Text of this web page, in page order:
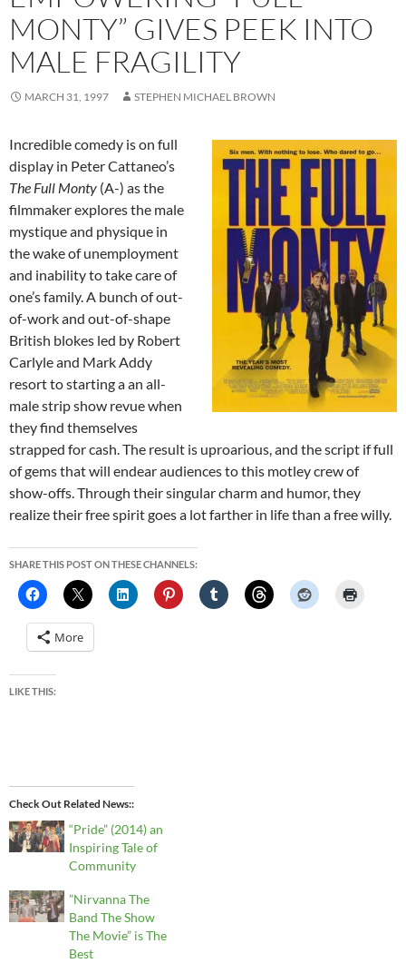
MONTY” GIVES PEEK INTO
MALE FRAGILITY
MARCH 31, 1997 STEPHEN MICHAEL BROWN
Incredible comedy is on full
display in Peter Cattaneo’s
The Full Monty (A-) as the
filmmaker explores the male
mystique and physique in
the wake of unemployment
and inability to take care of
one’s family. A bunch of out-
of-work and out-of-shape
British blokes led by Robert
Carlyle and Mark Addy
resort to starting a an all-
male strip show revue when
they find themselves
strapped for cash. The result is uproarious, and the script if full
of gems that will endear audiences to this motley crew of
show-offs. Through their singular charm and humor, they
realize their free spirit goes a lot farther in life than a free willy.
SHARE THIS POST ON THESE CHANNELS:
More
LIKE THIS:
Check Out Related News:
“Pride” (2014) an
Inspiring Tale of
Community
”Nirvanna The
Band The Show
The Movie” is The
Best